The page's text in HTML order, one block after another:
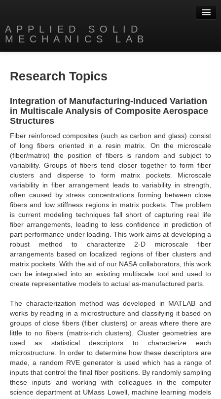
APPLIED SOLID
MECHANICS LAB
Research
Publications
Software
Videos
News
Contact
Research Topics
Integration of Manufacturing-Induced Variation
in Multiscale Analysis of Composite Aerospace
Structures
Fiber reinforced composites (such as carbon and glass) consist
of long fibers oriented in a resin matrix. On the microscale
(fiber/matrix) the position of fibers is random and subject to
variability. Groups of fibers tend closer together to form fiber
clusters and disperse to form matrix pockets. Microscale
variability in fiber arrangement leads to variability in strength,
often caused by stress concentrations forming between close
fibers and low stiffness regions in matrix pockets. The problem
is current modeling techniques fall short of capturing real life
fiber arrangements, leading to less confidence in prediction of
part performance under loading. This work aims at developing a
robust method to characterize 2-D microscale fiber
arrangements based on localized regions of fiber clusters and
matrix pockets. With the aid of our NASA collaborators, this work
can be integrated into an existing multiscale tool and used to
create representative models to actual as-manufactured parts.
The characterization method was developed in MATLAB and
works by reading in a microstructure and classifying it based on
groups of close fibers (fiber clusters) or areas where there are
little to no fibers (matrix-rich clusters). Cluster geometries are
used as statistical descriptors to characterize each
microstructure. In order to determine how these descriptors are
made, a random RVE generator is used which has a range of
inputs that control the final fiber positions. By randomly sampling
these inputs and working with colleagues in the computer
science department at UMass Lowell, machine learning models